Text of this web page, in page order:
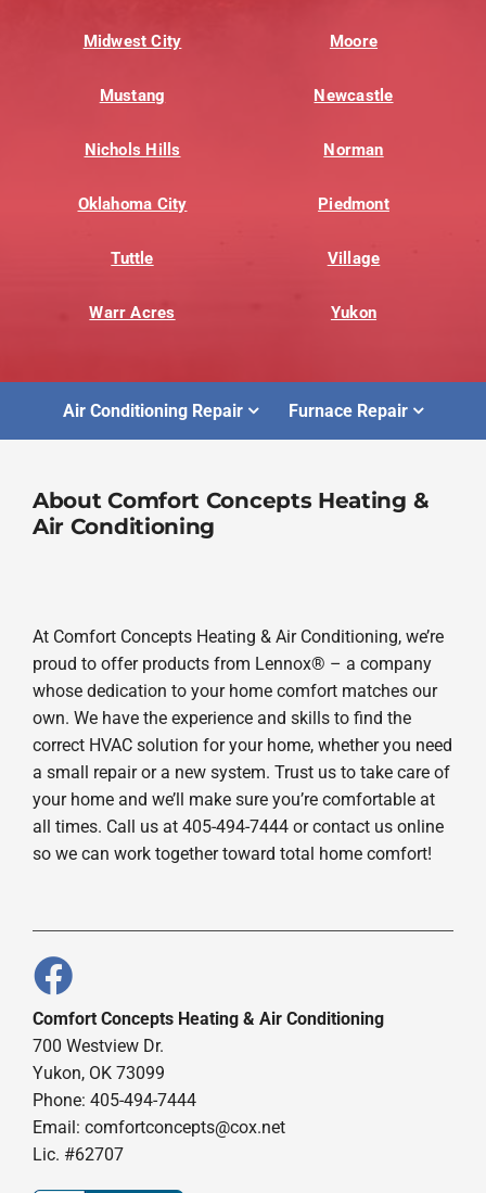
Midwest City Moore
Mustang Newcastle
Nichols Hills Norman
Oklahoma City Piedmont
Tuttle Village
Warr Acres Yukon
Air Conditioning Repair Furnace Repair
About Comfort Concepts Heating &
Air Conditioning
At Comfort Concepts Heating & Air Conditioning, we’re
proud to offer products from Lennox® – a company
whose dedication to your home comfort matches our
own. We have the experience and skills to find the
correct HVAC solution for your home, whether you need
a small repair or a new system. Trust us to take care of
your home and we’ll make sure you’re comfortable at
all times. Call us at 405-494-7444 or contact us online
so we can work together toward total home comfort!
Comfort Concepts Heating & Air Conditioning
700 Westview Dr.
Yukon, OK 73099
Phone: 405-494-7444
Email: comfortconcepts@cox.net
Lic. #62707